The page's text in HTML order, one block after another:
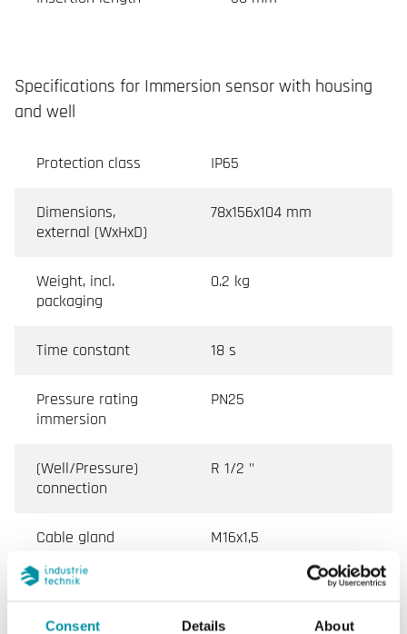
Consent Details About
Specifications for Immersion sensor with housing
and well
Protection class IP65
Dimensions,
external (WxHxD)
78x156x104 mm
Weight, incl.
packaging
0.2 kg
Time constant 18 s
Pressure rating
immersion
PN25
(Well/Pressure)
connection
R 1/2 "
Cable gland M16x1,5
Terminal type Screw Terminal